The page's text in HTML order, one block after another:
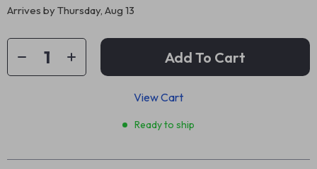
Arrives byThursday, Aug 13
Add To Cart
View Cart
Ready to ship